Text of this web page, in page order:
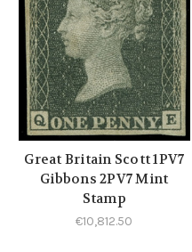
Great Britain Scott 1PV7
Gibbons 2PV7 Mint
Stamp
€10,812.50